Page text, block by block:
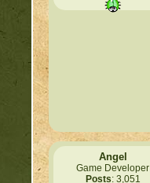
Angel
Game Developer
Posts: 3,051